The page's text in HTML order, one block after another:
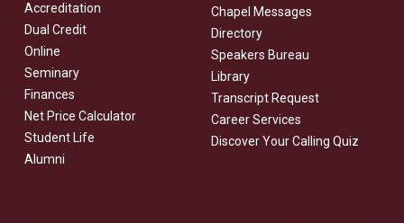
Accreditation
Dual Credit
Online
Seminary
Finances
Net Price Calculator
Student Life
Alumni
Chapel Messages
Directory
Speakers Bureau
Library
Transcript Request
Career Services
Discover Your Calling Quiz